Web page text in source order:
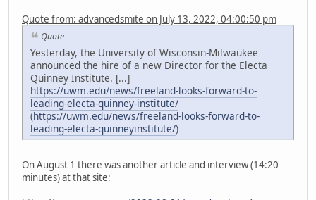
Quote from: advancedsmite on July 13, 2022, 04:00:50 pm
Quote
Yesterday, the University of Wisconsin-Milwaukee
announced the hire of a new Director for the Electa
Quinney Institute. [...]
https://uwm.edu/news/freeland-looks-forward-to-
leading-electa-quinney-institute/
(https://uwm.edu/news/freeland-looks-forward-to-
leading-electa-quinneyinstitute/)
On August 1 there was another article and interview (14:20
minutes) at that site: